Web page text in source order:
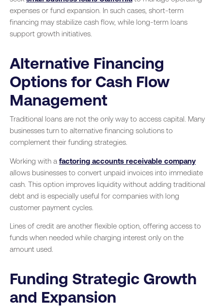
expenses or fund expansion. In such cases, short-term
financing may stabilize cash flow, while long-term loans
support growth initiatives.
Alternative Financing
Options for Cash Flow
Management
Traditional loans are not the only way to access capital. Many
businesses turn to alternative financing solutions to
complement their funding strategies.
Working with a factoring accounts receivable company
allows businesses to convert unpaid invoices into immediate
cash. This option improves liquidity without adding traditional
debt and is especially useful for companies with long
customer payment cycles.
Lines of credit are another flexible option, offering access to
funds when needed while charging interest only on the
amount used.
Funding Strategic Growth
and Expansion